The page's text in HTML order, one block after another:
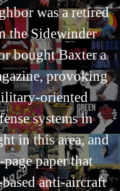
was a retired
the Sidewinder
bought Baxter a
provoking
oriented
systems in
in this area, and
paper that
anti-aircraft